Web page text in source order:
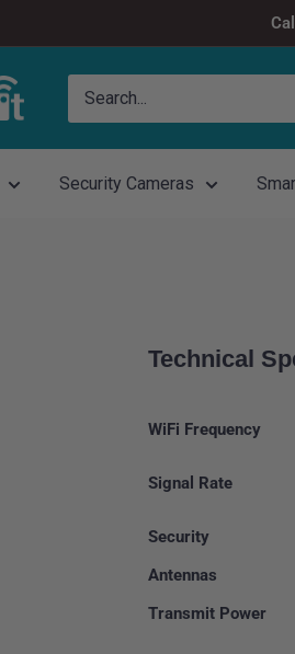
Security Cameras
Technical
WiFi Frequency
Signal Rate
Security
Antennas
Transmit Power